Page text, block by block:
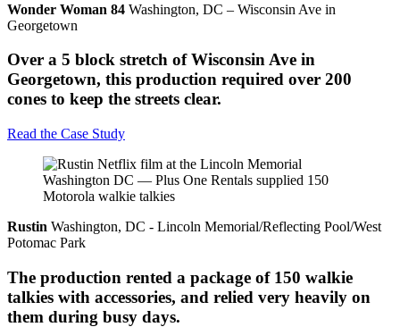
Wonder Woman 84 Washington, DC – Wisconsin Ave in
Georgetown
Over a 5 block stretch of Wisconsin Ave in
Georgetown, this production required over 200
cones to keep the streets clear.
Read the Case Study
Rustin Washington, DC - Lincoln Memorial/Reflecting Pool/West
Potomac Park
The production rented a package of 150 walkie
talkies with accessories, and relied very heavily on
them during busy days.